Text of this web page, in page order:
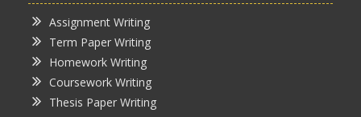
Assignment Writing
Term Paper Writing
Homework Writing
Coursework Writing
Thesis Paper Writing